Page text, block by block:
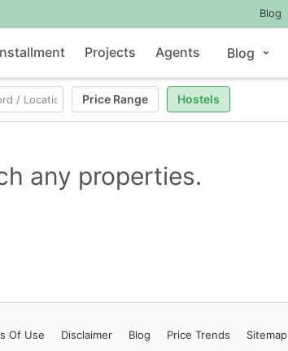
Blog
Projects Agents Blog
Price Range Hostels
any properties.
Of Use Disclaimer Blog Price Trends Sitemap